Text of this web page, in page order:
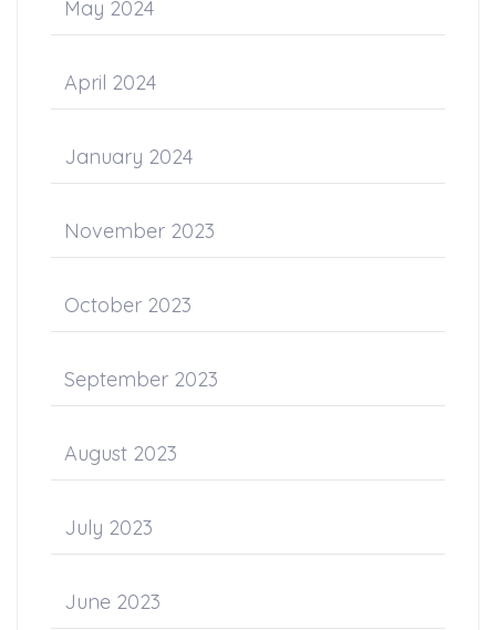
May 2024
April 2024
January 2024
November 2023
October 2023
September 2023
August 2023
July 2023
June 2023